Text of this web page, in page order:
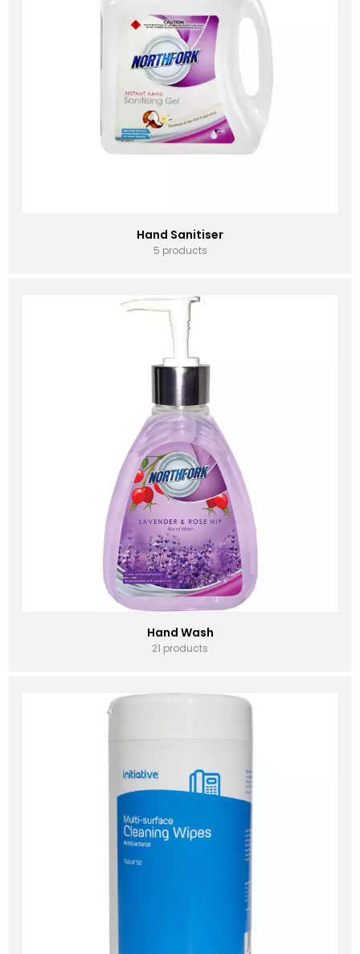
Hand Sanitiser
5 products
Hand Wash
21 products